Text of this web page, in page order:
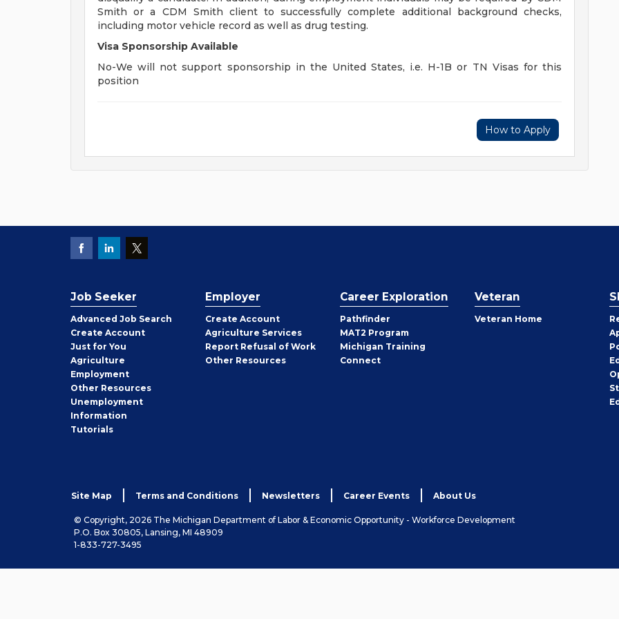
Smith or a CDM Smith client to successfully complete additional background checks,
including motor vehicle record as well as drug testing.
Visa Sponsorship Available
No-We will not support sponsorship in the United States, i.e. H-1B or TN Visas for this
position
How to Apply
Job Seeker
Advanced Job Search
Create Job
Seeker
Account
Just for You
Agriculture
Employment
Other Job
Seeker
Resources
Unemployment
Information
Tutorials
Employer
Create Employer
Account
Agriculture Services
Report Refusal of Work
Other Employer
Resources
Career Exploration
Pathfinder
MAT2 Program
Michigan Training
Connect
Veteran
Veteran Home
Site Map Terms and Conditions Newsletters Career Events About Us
© Copyright, 2026 The Michigan Department of Labor & Economic Opportunity - Workforce Development
P.O. Box 30805, Lansing, MI 48909
1-833-727-3495